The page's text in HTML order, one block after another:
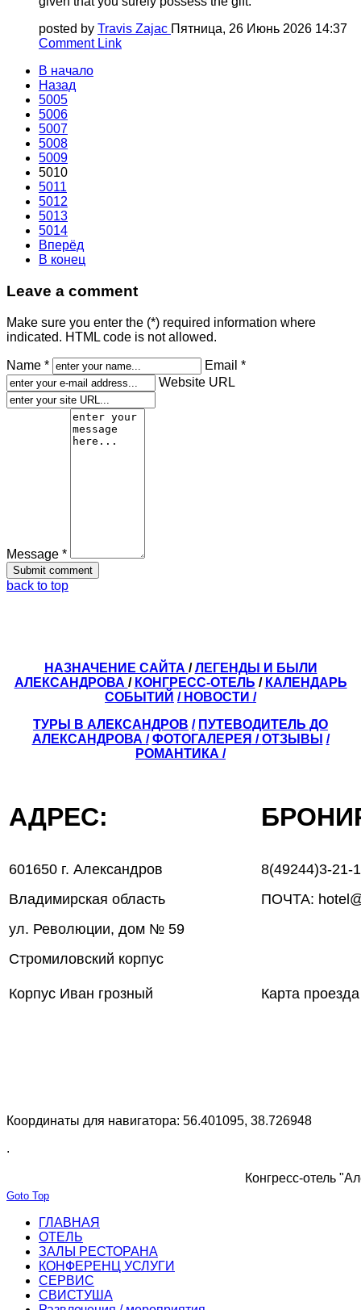
posted by Travis Zajac Пятница, 26 Июнь 2026 14:37
Comment Link
В начало
Назад
5005
5006
5007
5008
5009
5010
5011
5012
5013
5014
Вперёд
В конец
Leave a comment
Make sure you enter the (*) required information where
indicated. HTML code is not allowed.
Name *
Email *
Website URL
Message *
back to top
НАЗНАЧЕНИЕ САЙТА /ЛЕГЕНДЫ И БЫЛИ
АЛЕКСАНДРОВА / КОНГРЕСС-ОТЕЛЬ / КАЛЕНДАРЬ
СОБЫТИЙ / НОВОСТИ /
ТУРЫ В АЛЕКСАНДРОВ / ПУТЕВОДИТЕЛЬ ДО
АЛЕКСАНДРОВА / ФОТОГАЛЕРЕЯ /ОТЗЫВЫ /
РОМАНТИКА /
АДРЕС:
601650 г. Александров
Владимирская область
ул. Революции, дом № 59
Стромиловский корпус
Корпус Иван грозный
8(49244)3-21-
ПОЧТА:
Карта
Координаты для навигатора: 56.401095, 38.726948
.
Конгресс-отель
Goto Top
ГЛАВНАЯ
ОТЕЛЬ
ЗАЛЫ РЕСТОРАНА
КОНФЕРЕНЦ УСЛУГИ
СЕРВИС
СВИСТУША